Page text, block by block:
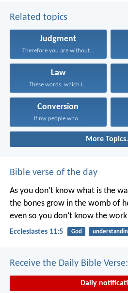
Related topics
Judgment
Therefore you are without...
Law
These words, which I...
Conversion
If my people who...
More
Bible verse of the day
As you don’t know what is the
the bones grow in the womb of
even so you don’t know the
Ecclesiastes 11:5 God
Receive the Daily Bible Verse:
Daily